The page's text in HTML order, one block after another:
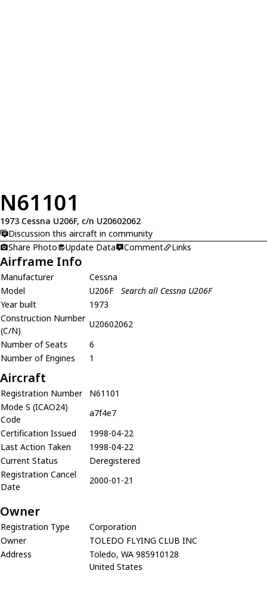
N61101
1973 Cessna U206F, c/n U20602062
Discussion this aircraft in community
Share Photo
Update Data Comment Links
Airframe Info
Manufacturer
Cessna
Model
U206F
Search all Cessna U206F
Year built
1973
Construction Number
(C/N)
U20602062
Number of Seats
6
Number of Engines
1
Aircraft
Registration Number
N61101
Mode S (ICAO24)
Code
a7f4e7
Certification Issued
1998-04-22
Last Action Taken
1998-04-22
Current Status
Deregistered
Registration Cancel
Date
2000-01-21
Owner
Registration Type
Corporation
Owner
TOLEDO FLYING CLUB INC
Address
Toledo, WA 985910128
United States